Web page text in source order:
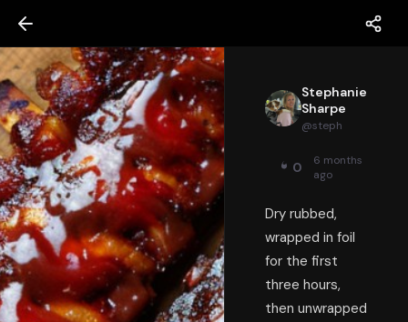
Stephanie
Sharpe
@steph
0
6 months
ago
Dry rubbed,
wrapped in foil
for the first
three hours,
then unwrapped